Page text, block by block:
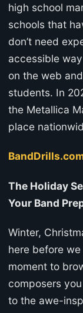
high school
schools that
don’t need
accessible
on the web
students. In
the Metallica
place
The Holiday
Your Band
Winter,
here before
moment to
composers
to the awe-